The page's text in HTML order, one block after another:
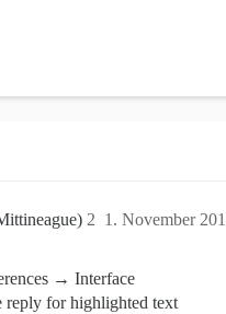
1. November
2
→ Interface
reply for highlighted text